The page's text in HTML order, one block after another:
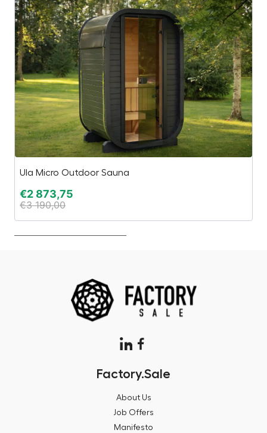
Ula Micro Outdoor Sauna
€2 873,75
€3 190,00
Factory.Sale
About Us
Job Offers
Manifesto